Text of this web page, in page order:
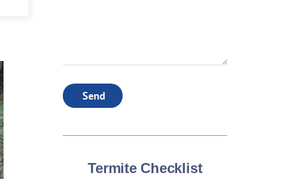
Send
Termite Checklist